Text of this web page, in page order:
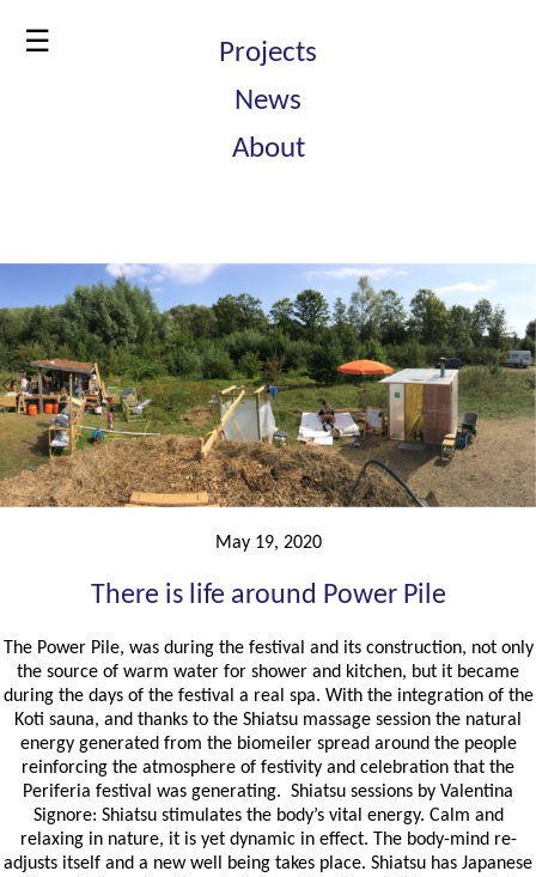
☰
Projects
News
About
May 19, 2020
There is life around Power Pile
The Power Pile, was during the festival and its construction, not only
the source of warm water for shower and kitchen, but it became
during the days of the festival a real spa. With the integration of the
Koti sauna, and thanks to the Shiatsu massage session the natural
energy generated from the biomeiler spread around the people
reinforcing the atmosphere of festivity and celebration that the
Periferia festival was generating. Shiatsu sessions by Valentina
Signore: Shiatsu stimulates the body’s vital energy. Calm and
relaxing in nature, it is yet dynamic in effect. The body-mind re-
adjusts itself and a new well being takes place. Shiatsu has Japanese